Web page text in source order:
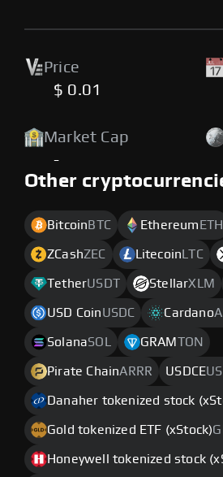
Price
$ 0.01
Market Cap
-
Other
Bitcoin BTC Ethereum ETH
ZCashZEC Litecoin LTC
TetherUSDT StellarXLM
USD CoinUSDC Cardano
SolanaSOL GRAM TON
Pirate ChainARRR USDCE
Danaher tokenized stock
Gold tokenized ETF (xStock)
Honeywell tokenized stock